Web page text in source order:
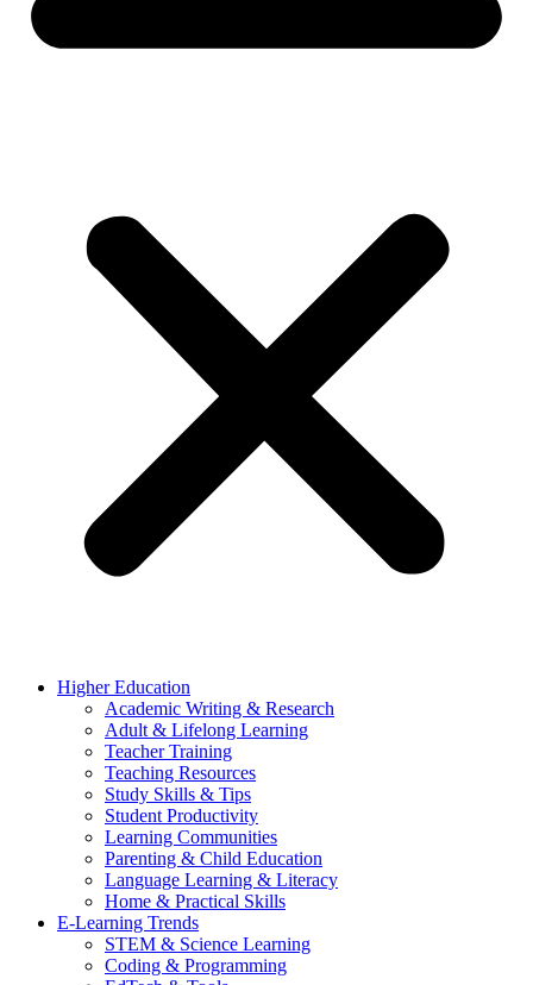
Higher Education
Academic Writing & Research
Adult & Lifelong Learning
Teacher Training
Teaching Resources
Study Skills & Tips
Student Productivity
Learning Communities
Parenting & Child Education
Language Learning & Literacy
Home & Practical Skills
E-Learning Trends
STEM & Science Learning
Coding & Programming